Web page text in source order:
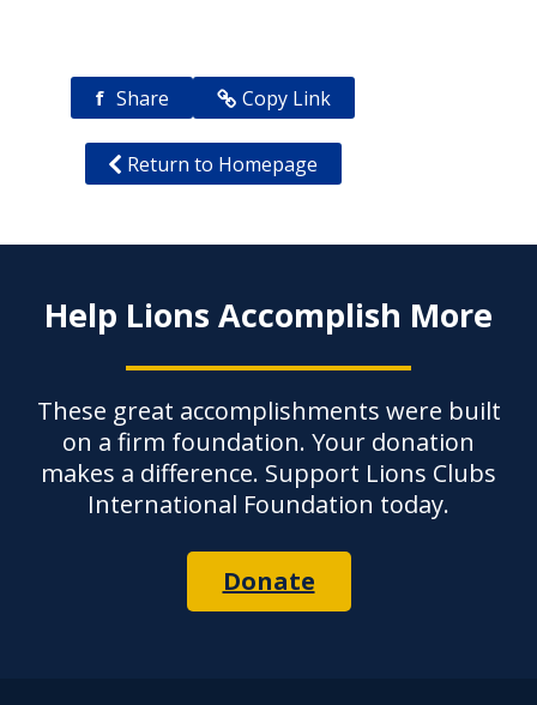
f Share Copy Link
Return to Homepage
Help Lions Accomplish More
These great accomplishments were built
on a firm foundation. Your donation
makes a difference. Support Lions Clubs
International Foundation today.
Donate